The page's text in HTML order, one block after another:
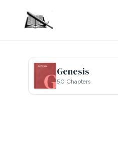
Genesis
50 Chapters